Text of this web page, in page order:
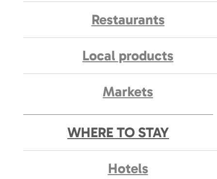
Restaurants
Local products
Markets
WHERE TO STAY
Hotels